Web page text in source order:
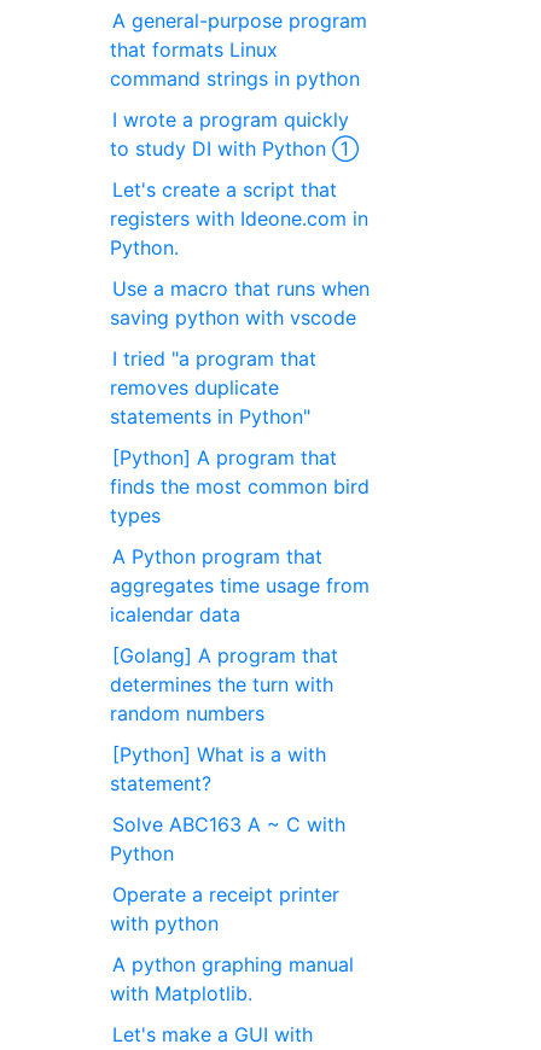
A general-purpose program
that formats Linux
command strings in python
I wrote a program quickly
to study DI with Python ①
Let's create a script that
registers with Ideone.com in
Python.
Use a macro that runs when
saving python with vscode
I tried "a program that
removes duplicate
statements in Python"
[Python] A program that
finds the most common bird
types
A Python program that
aggregates time usage from
icalendar data
[Golang] A program that
determines the turn with
random numbers
[Python] What is a with
statement?
Solve ABC163 A ~ C with
Python
Operate a receipt printer
with python
A python graphing manual
with Matplotlib.
Let's make a GUI with